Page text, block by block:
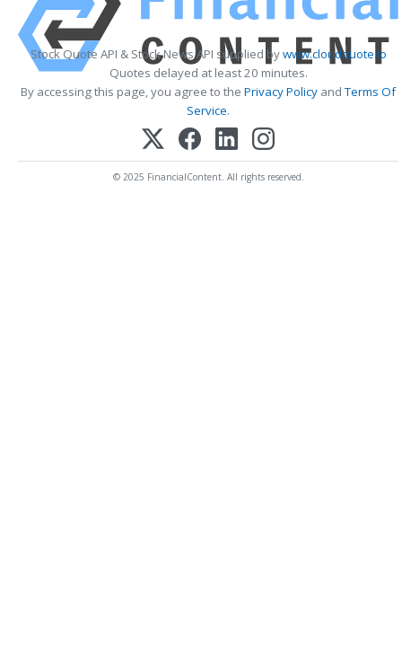
Stock Quote API & Stock News API supplied bywww.cloudquote.io
Quotes delayed at least 20 minutes.
By accessing this page, you agree to the Privacy Policy andTerms Of
Service.
© 2025 FinancialContent. All rights reserved.